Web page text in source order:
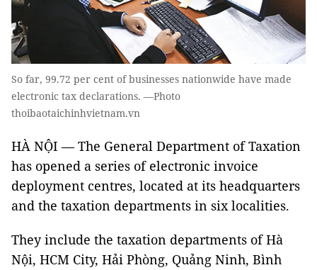
So far, 99.72 per cent of businesses nationwide have made
electronic tax declarations. —Photo
thoibaotaichinhvietnam.vn
HÀ NỘI — The General Department of Taxation
has opened a series of electronic invoice
deployment centres, located at its headquarters
and the taxation departments in six localities.
They include the taxation departments of Hà
Nội, HCM City, Hải Phòng, Quảng Ninh, Bình